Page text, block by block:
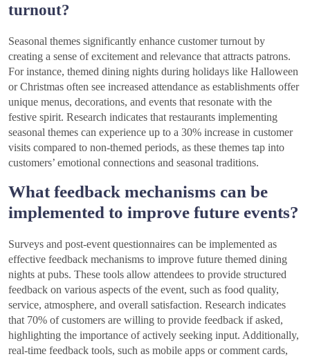
turnout?
Seasonal themes significantly enhance customer turnout by
creating a sense of excitement and relevance that attracts patrons.
For instance, themed dining nights during holidays like Halloween
or Christmas often see increased attendance as establishments offer
unique menus, decorations, and events that resonate with the
festive spirit. Research indicates that restaurants implementing
seasonal themes can experience up to a 30% increase in customer
visits compared to non-themed periods, as these themes tap into
customers’ emotional connections and seasonal traditions.
What feedback mechanisms can be
implemented to improve future events?
Surveys and post-event questionnaires can be implemented as
effective feedback mechanisms to improve future themed dining
nights at pubs. These tools allow attendees to provide structured
feedback on various aspects of the event, such as food quality,
service, atmosphere, and overall satisfaction. Research indicates
that 70% of customers are willing to provide feedback if asked,
highlighting the importance of actively seeking input. Additionally,
real-time feedback tools, such as mobile apps or comment cards,